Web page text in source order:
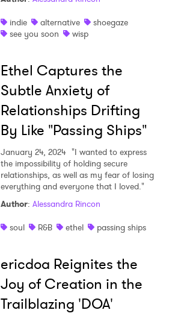
indie
alternative
shoegaze
see you soon
wisp
Ethel Captures the
Subtle Anxiety of
Relationships Drifting
By Like "Passing Ships"
January 24, 2024 "I wanted to express
the impossibility of holding secure
relationships, as well as my fear of losing
everything and everyone that I loved."
Author: Alessandra Rincon
soul
R&B ethel passing ships
ericdoa Reignites the
Joy of Creation in the
Trailblazing 'DOA'